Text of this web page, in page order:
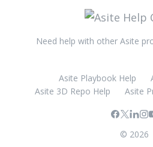
Need help with other Asite
Asite Playbook Help
Asite 3D Repo Help
Asite
© 2026